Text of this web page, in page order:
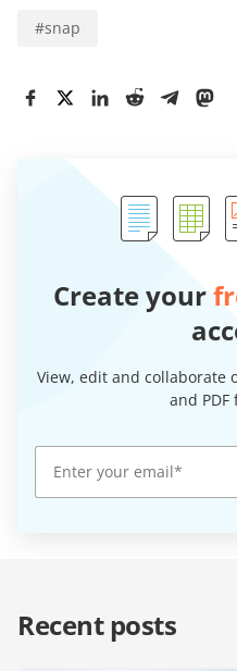
#snap
Create your
View, edit and collaborate
and PDF
Recent posts